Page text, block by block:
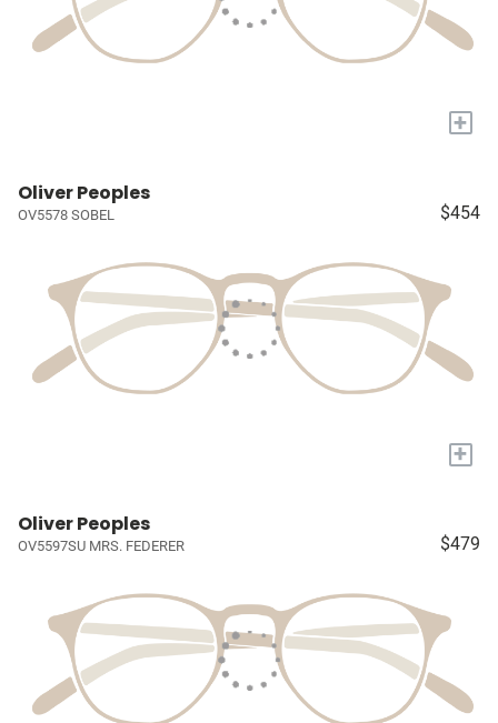
+
Oliver Peoples
OV5578 SOBEL $454
+
Oliver Peoples
OV5597SU MRS. FEDERER $479